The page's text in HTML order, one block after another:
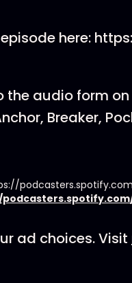
here:
the audio form
Breaker,
ad choices. Visit